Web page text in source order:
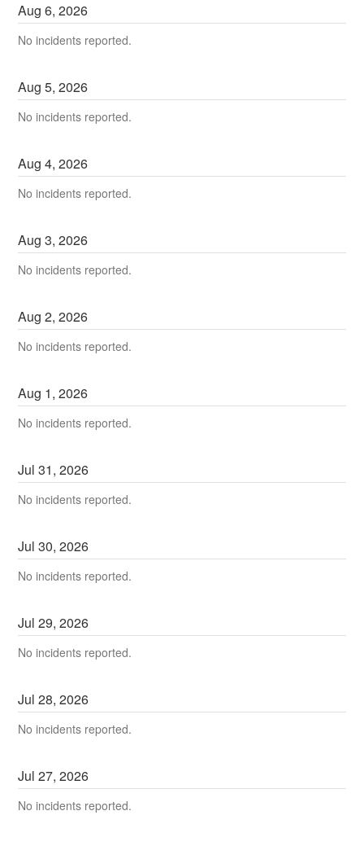
Aug6,2026
No incidents reported.
Aug5,2026
No incidents reported.
Aug4,2026
No incidents reported.
Aug3,2026
No incidents reported.
Aug2,2026
No incidents reported.
Aug 1,2026
No incidents reported.
Jul31,2026
No incidents reported.
Jul30,2026
No incidents reported.
Jul29,2026
No incidents reported.
Jul28,2026
No incidents reported.
Jul27,2026
No incidents reported.